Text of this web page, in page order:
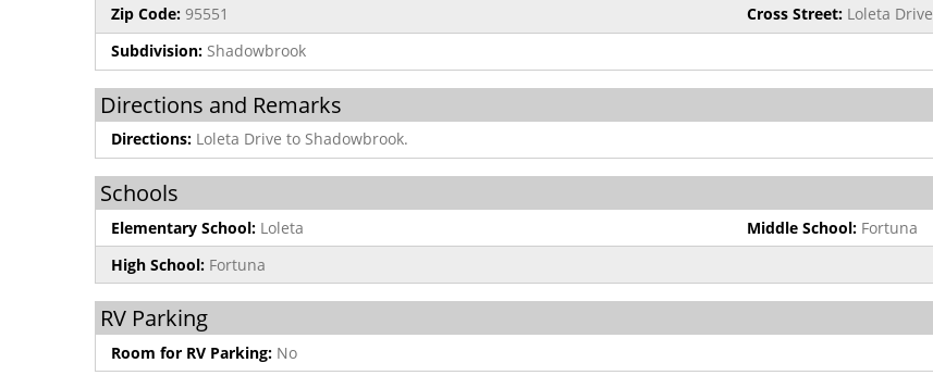
Zip Code: 95551 Cross Street: Loleta Drive
Subdivision: Shadowbrook
Directions and Remarks
Directions: Loleta Drive to Shadowbrook.
Schools
Elementary School: Loleta Middle School: Fortuna
High School: Fortuna
RV Parking
Room for RV Parking: No